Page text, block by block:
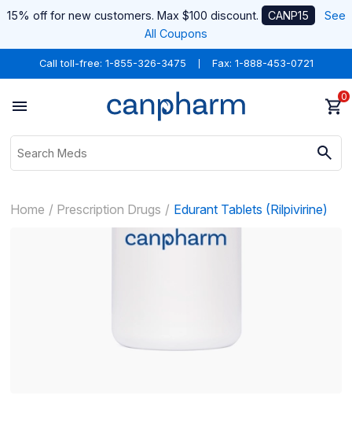
15% off for new customers. Max $100 discount. CANP15
See
All Coupons
Call toll-free: 1-855-326-3475 Fax: 1-888-453-0721
0
Home Prescription Drugs Edurant Tablets (Rilpivirine)